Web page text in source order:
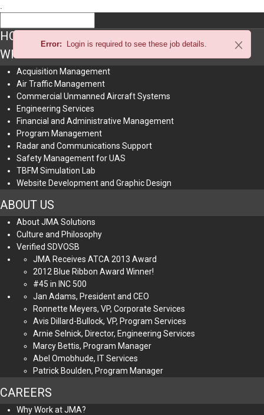
HOME
WHAT WE DO
Acquisition Management
Air Traffic Management
Commercial Unmanned Aircraft Systems
Engineering Services
Financial and Administrative Management
Program Management
Radar and Communications Support
Safety Management for UAS
TBFM Simulation Lab
Website Development and Graphic Design
ABOUT US
About JMA Solutions
Culture and Philosophy
Verified SDVOSB
JMA Receives ATCA 2013 Award
2012 Blue Ribbon Award Winner!
#45 in INC 500
Jan Adams, President and CEO
Ronnette Meyers, VP, Corporate Services
Avis Dillard-Bullock, VP, Program Services
Arnie Selnick, Director, Engineering Services
Marcy Bettis, Program Manager
Abel Omobhude, IT Services
Patrick Boulden, Program Manager
CAREERS
Why Work at JMA?
Error: Login is required to see these job details.